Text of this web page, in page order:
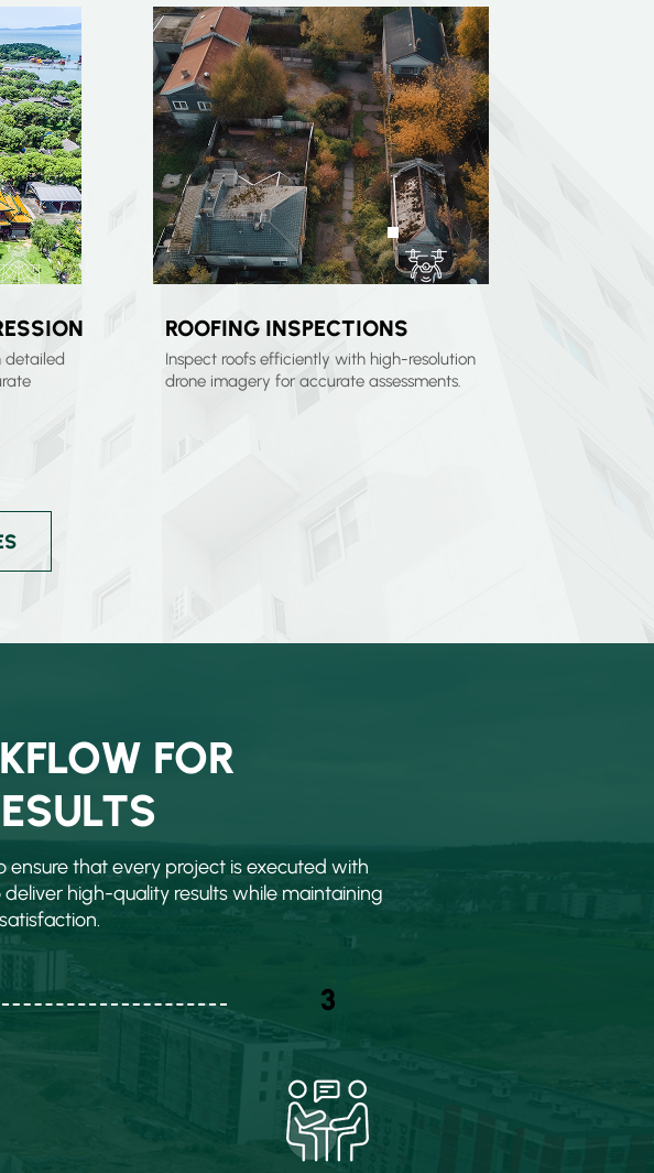
detailed
ROOFING INSPECTIONS
Inspect roofs efficiently with high-resolution
drone imagery for accurate assessments.
FOR
ensure that every project is executed with
high-quality results while maintaining
3